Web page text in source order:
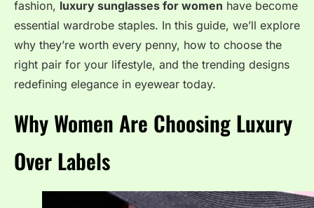
fashion, luxury sunglasses for women have become
essential wardrobe staples. In this guide, we’ll explore
why they’re worth every penny, how to choose the
right pair for your lifestyle, and the trending designs
redefining elegance in eyewear today.
Why Women Are Choosing Luxury
Over Labels